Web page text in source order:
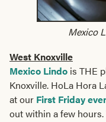
Mexico
West Knoxville
Mexico Lindo is THE
Knoxville. HoLa Hora
at our First Friday
out within a few